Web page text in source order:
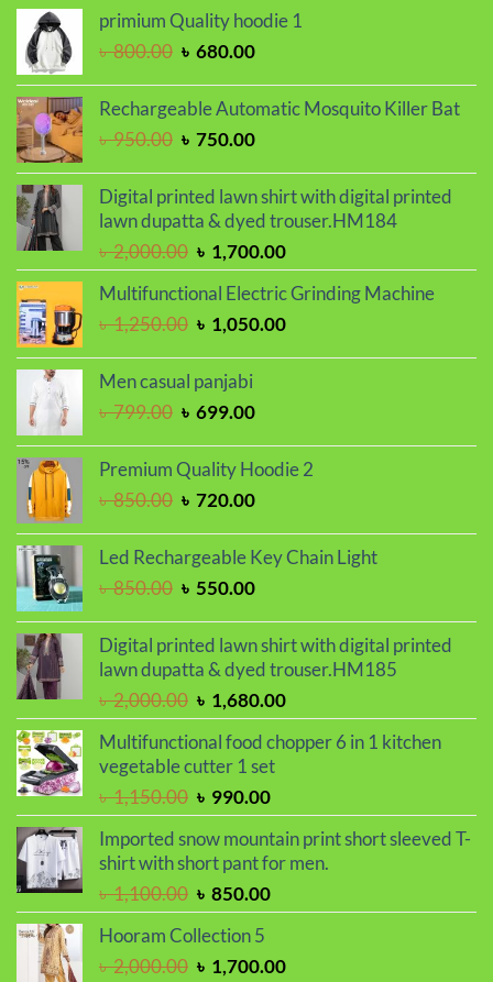
was:
৳ 799.00.
is:
primium Quality hoodie 1
৳800.00 Original
was:
৳ 680.00Current
is:
Rechargeable Automatic Mosquito Killer Bat
৳950.00 Original
was:
৳ 950.00.
৳ 750.00Current
is:
৳ 750.00.
Digital printed lawn shirt with digital printed
lawn dupatta & dyed trouser.HM184
৳2,000.00 Original
price
was:
৳ 2,000.00.
৳ 1,700.00Current
price
is:
৳ 1,700.00.
Multifunctional Electric Grinding Machine
৳1,250.00 Original
was:
৳ 1,250.00.
৳ 1,050.00Current
Men casual panjabi
৳799.00 Original
was:
৳ 799.00.
৳ 699.00Current
is:
Premium Quality Hoodie 2
৳850.00 Original
was:
৳ 850.00.
৳ 720.00Current
is:
৳ 720.00.
Led Rechargeable Key Chain Light
৳850.00 Original
was:
৳ 850.00.
৳ 550.00Current
is:
৳ 550.00.
Digital printed lawn shirt with digital printed
lawn dupatta & dyed trouser.HM185
৳2,000.00 Original
price
was:
৳ 2,000.00.
৳ 1,680.00Current
price
is:
Multifunctional food chopper 6 in 1 kitchen
vegetable cutter 1 set
৳1,150.00 Original
price
was:
৳ 1,150.00.
৳ 990.00Current
price
is:
৳ 990.00.
Imported snow mountain print short sleeved T-
shirt with short pant for men.
৳1,100.00 Original
price
was:
৳ 1,100.00.
৳ 850.00Current
price
৳ 850.00.
Hooram Collection 5
৳2,000.00 Original
৳ 1,700.00Current